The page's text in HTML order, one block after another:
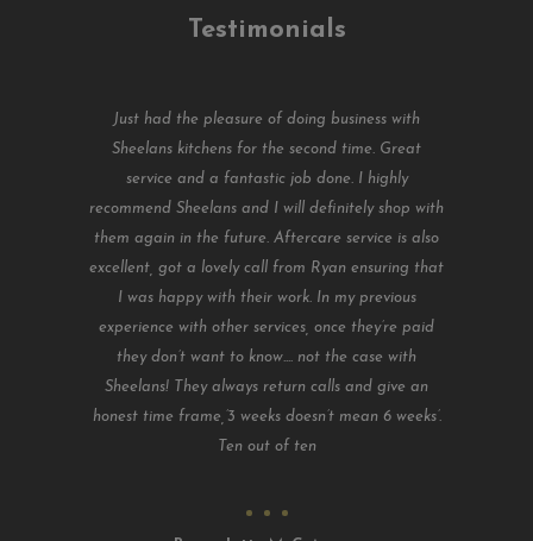
Testimonials
Just had the pleasure of doing business with
Sheelans kitchens for the second time. Great
service and a fantastic job done. I highly
recommend Sheelans and I will definitely shop with
them again in the future. Aftercare service is also
excellent, got a lovely call from Ryan ensuring that
I was happy with their work. In my previous
experience with other services, once they’re paid
they don’t want to know.... not the case with
Sheelans! They always return calls and give an
honest time frame,’3 weeks doesn’t mean 6 weeks’.
Ten out of ten